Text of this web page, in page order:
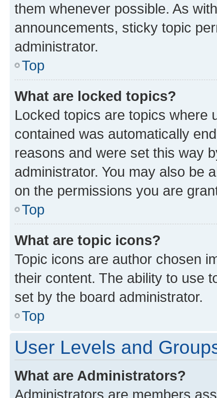
them whenever possible. As
announcements, sticky topic
administrator.
Top
What are locked topics?
Locked topics are topics where
contained was automatically
reasons and were set this way
administrator. You may also be
on the permissions you are
Top
What are topic icons?
Topic icons are author chosen
their content. The ability to use
set by the board administrator.
Top
User Levels and
What are Administrators?
Administrators are members